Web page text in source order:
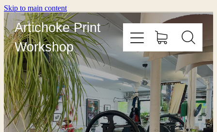
Skip to main content
Artichoke Print
Workshop
HOME
ABOUT
PRINT WITH US